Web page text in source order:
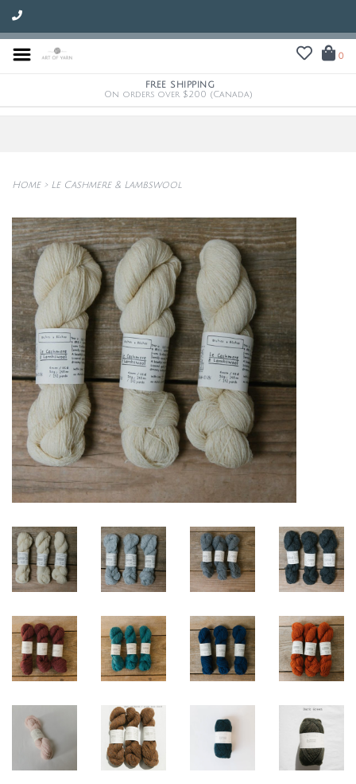
0
FREE SHIPPING
On orders over $200 (Canada)
Home> Le Cashmere & Lambswool